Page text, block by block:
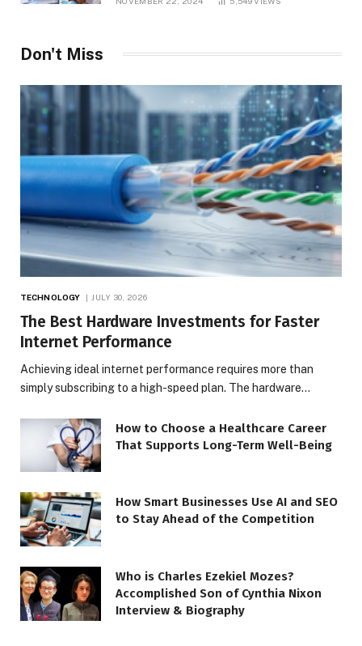
Don't Miss
TECHNOLOGY JULY 30, 2026
The Best Hardware Investments for Faster
Internet Performance
Achieving ideal internet performance requires more than
simply subscribing to a high-speed plan. The hardware…
How to Choose a Healthcare Career
That Supports Long-Term Well-Being
How Smart Businesses Use AI and SEO
to Stay Ahead of the Competition
Who is Charles Ezekiel Mozes?
Accomplished Son of Cynthia Nixon
Interview & Biography